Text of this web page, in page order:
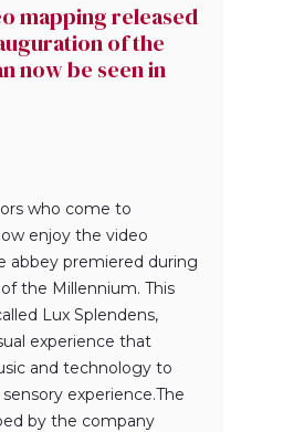
mapping released
of the
now be seen in
who come to
enjoy the video
abbey premiered during
the Millennium. This
Lux ​​Splendens,
experience that
and technology to
experience.The
by the company